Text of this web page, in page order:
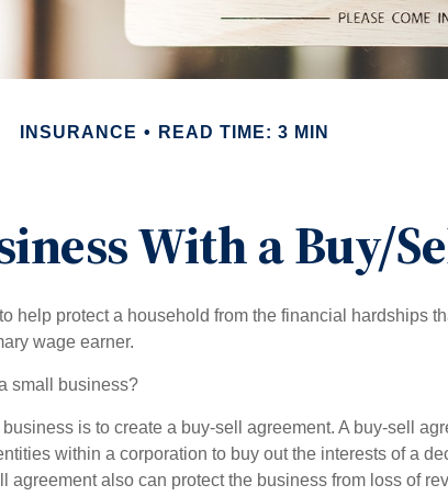
INSURANCE READ TIME: 3 MIN
With a Buy/
help protect a household from the financial hardships
wage earner.
small business?
is to create a buy-sell agreement. A buy-sell
within a corporation to buy out the interests of a
agreement also can protect the business from loss of